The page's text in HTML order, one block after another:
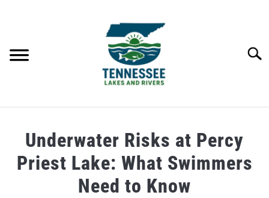
LAKES
Underwater Risks at Percy
Priest Lake: What Swimmers
Need to Know